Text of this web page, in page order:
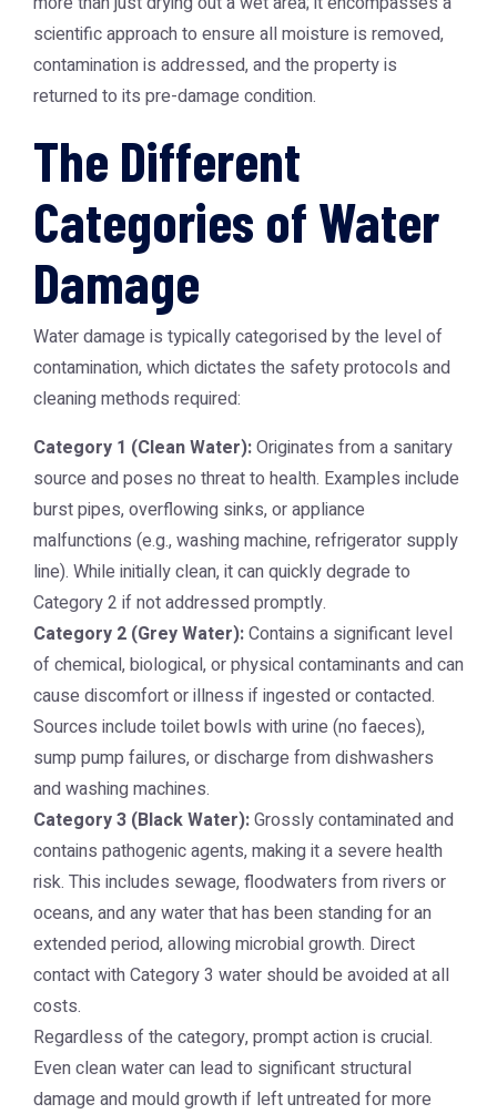
scientific approach to ensure all moisture is removed,
contamination is addressed, and the property is
returned to its pre-damage condition.
The Different
Categories of Water
Damage
Water damage is typically categorised by the level of
contamination, which dictates the safety protocols and
cleaning methods required:
Category 1 (Clean Water):Originates from a sanitary
source and poses no threat to health. Examples include
burst pipes, overflowing sinks, or appliance
malfunctions (e.g., washing machine, refrigerator supply
line). While initially clean, it can quickly degrade to
Category 2 if not addressed promptly.
Category 2 (Grey Water):Contains a significant level
of chemical, biological, or physical contaminants and can
cause discomfort or illness if ingested or contacted.
Sources include toilet bowls with urine (no faeces),
sump pump failures, or discharge from dishwashers
and washing machines.
Category 3 (Black Water):Grossly contaminated and
contains pathogenic agents, making it a severe health
risk. This includes sewage, floodwaters from rivers or
oceans, and any water that has been standing for an
extended period, allowing microbial growth. Direct
contact with Category 3 water should be avoided at all
costs.
Regardless of the category, prompt action is crucial.
Even clean water can lead to significant structural
damage and mould growth if left untreated for more